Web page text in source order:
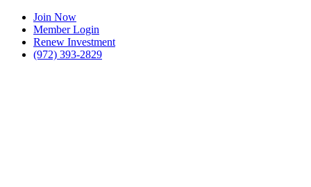
Join Now
Member Login
Renew Investment
(972) 393-2829